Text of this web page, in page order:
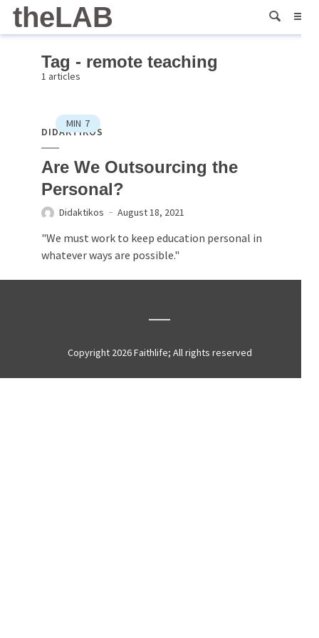
theLAB
Tag - remote teaching
1 articles
MIN 7
DIDAKTIKOS
Are We Outsourcing the
Personal?
Didaktikos August 18, 2021
"We must work to keep education personal in
whatever ways are possible."
Copyright 2026 Faithlife; All rights reserved